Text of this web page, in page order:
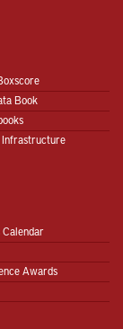
Book
Infrastructure
Calendar
Awards